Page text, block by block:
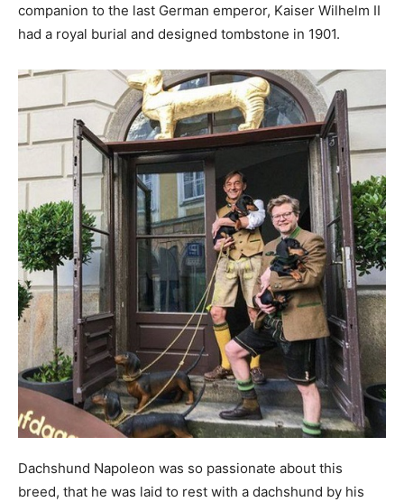
companion to the last German emperor, Kaiser Wilhelm II
had a royal burial and designed tombstone in 1901.
Dachshund Napoleon was so passionate about this
breed, that he was laid to rest with a dachshund by his